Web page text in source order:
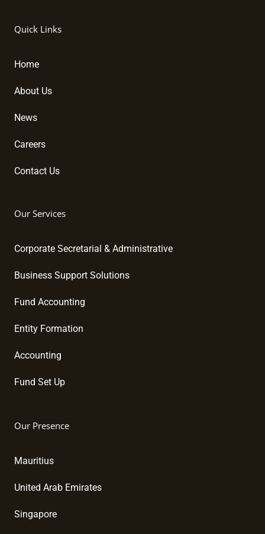
k
e
n
e
b
Quick Links
Home
About Us
News
Careers
Contact Us
Our Services
Corporate Secretarial & Administrative
Business Support Solutions
Fund Accounting
Entity Formation
Accounting
Fund Set Up
Our Presence
Mauritius
United Arab Emirates
Singapore